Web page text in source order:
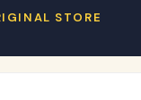
STORE